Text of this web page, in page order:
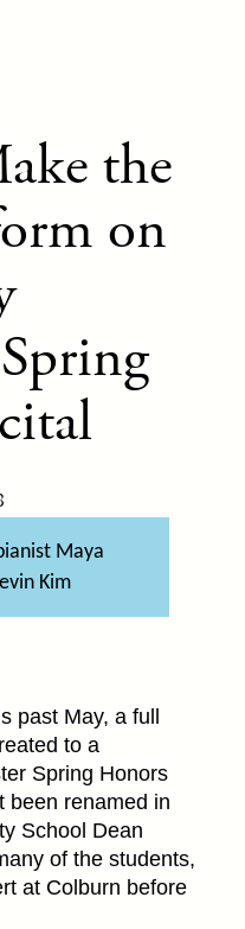
the
on
Maya
Kim
past May, a full
to a
Spring Honors
been renamed in
School Dean
of the students,
at Colburn before